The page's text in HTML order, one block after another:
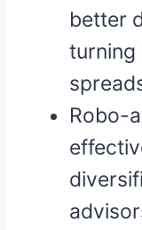
better
turning
Robo-